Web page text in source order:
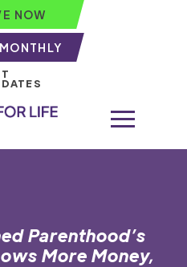
NOW
Parenthood’s
More Money,